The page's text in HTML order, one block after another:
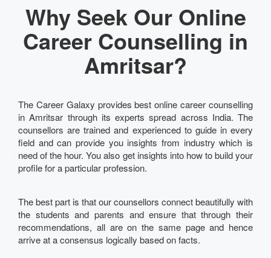
Why Seek Our Online
Career Counselling in
Amritsar?
The Career Galaxy provides best online career counselling
in Amritsar through its experts spread across India. The
counsellors are trained and experienced to guide in every
field and can provide you insights from industry which is
need of the hour. You also get insights into how to build your
profile for a particular profession.
The best part is that our counsellors connect beautifully with
the students and parents and ensure that through their
recommendations, all are on the same page and hence
arrive at a consensus logically based on facts.